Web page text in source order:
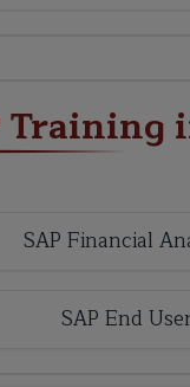
SAP Financial
SAP End